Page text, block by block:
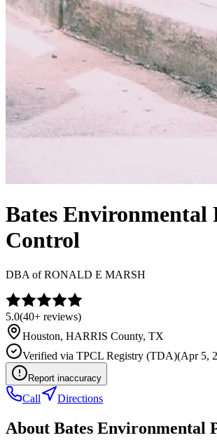
Bates Environmental
Control
DBA ofRONALD E MARSH
5.0(40+ reviews)
Houston, HARRIS County, TX
Verified via TPCL Registry (TDA)(Apr 5,
Report inaccuracy
Call Directions
About Bates Environmental